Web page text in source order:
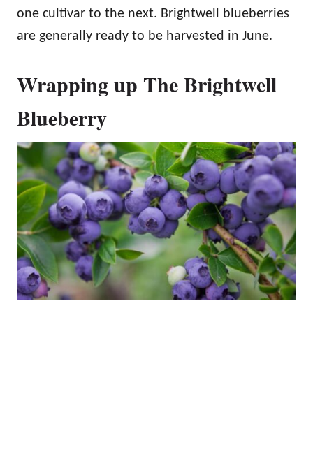
one cultivar to the next. Brightwell blueberries
are generally ready to be harvested in June.
Wrapping up The Brightwell
Blueberry